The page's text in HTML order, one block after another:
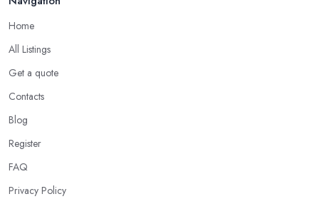
will recommend to you in the beginning.
A Driving School in London – Think of How You
Learn
When choosing a driving school in London, always prioritize
requirements and if they can meet them. Consider aspects such
as whether you are more active in the morning or in the
afternoon and then schedule your driving lessons with the
Home
All Listings
Get a quote
Contacts
Blog
Register
FAQ
Privacy Policy